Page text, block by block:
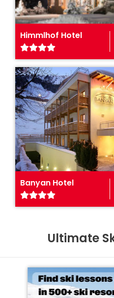
Himmlhof Hotel
Banyan Hotel
Ultimate